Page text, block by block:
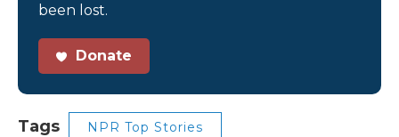
been lost.
Donate
Tags NPR Top Stories